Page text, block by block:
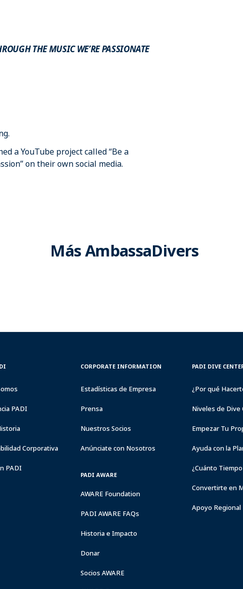
THE MUSIC WE’RE PASSIONATE
a YouTube project called “Be a
on their own social media.
Más AmbassaDivers
PADI
Corporativa
PADI
CORPORATE
CORPORATE INFORMATION
Estadísticas de Empresa
Prensa
Nuestros Socios
Anúnciate con Nosotros
PADI AWARE
AWARE Foundation
PADI AWARE FAQs
Historia e Impacto
Donar
Socios AWARE
PADI
&
PADI DIVE
¿Por qué
Niveles de
Empezar Tu
Ayuda con la
¿Cuánto
Convertirte en
Apoyo Regional